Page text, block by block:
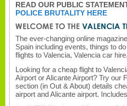
READ OUR PUBLIC
POLICE BRUTALITY HERE
The ever-changing online
Spain including events, things to
flights to Valencia, Valencia car
Looking for a cheap flight to
Airport or Alicante Airport? Try our
section (in Out & About) details
airport and Alicante airport.